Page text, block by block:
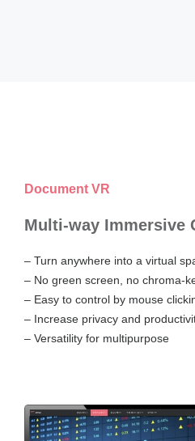
Document VR
Multi-way Immersive
– Turn anywhere into a virtual
– No green screen, no chroma-
– Easy to control by mouse
– Increase privacy and
– Versatility for multipurpose